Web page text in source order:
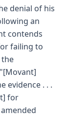
denial of his
an
contends
failing to
the
evidence . . .
for